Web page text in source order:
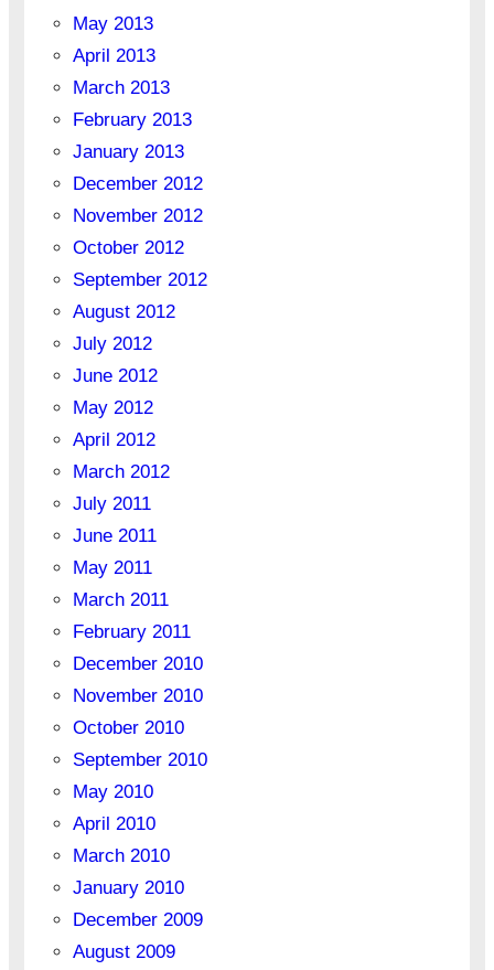
May 2013
April 2013
March 2013
February 2013
January 2013
December 2012
November 2012
October 2012
September 2012
August 2012
July 2012
June 2012
May 2012
April 2012
March 2012
July 2011
June 2011
May 2011
March 2011
February 2011
December 2010
November 2010
October 2010
September 2010
May 2010
April 2010
March 2010
January 2010
December 2009
August 2009